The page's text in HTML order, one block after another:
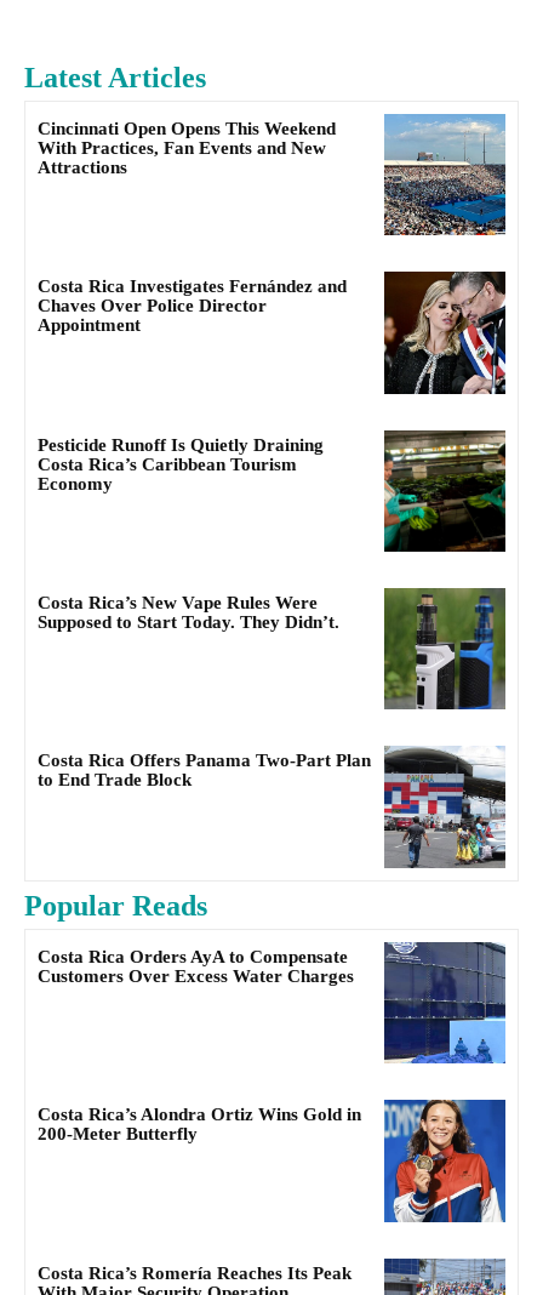
Latest Articles
Cincinnati Open Opens This Weekend
With Practices, Fan Events and New
Attractions
Costa Rica Investigates Fernández and
Chaves Over Police Director
Appointment
Pesticide Runoff Is Quietly Draining
Costa Rica’s Caribbean Tourism
Economy
Costa Rica’s New Vape Rules Were
Supposed to Start Today. They Didn’t.
Costa Rica Offers Panama Two-Part Plan
to End Trade Block
Popular Reads
Costa Rica Orders AyA to Compensate
Customers Over Excess Water Charges
Costa Rica’s Alondra Ortiz Wins Gold in
200-Meter Butterfly
Costa Rica’s Romería Reaches Its Peak